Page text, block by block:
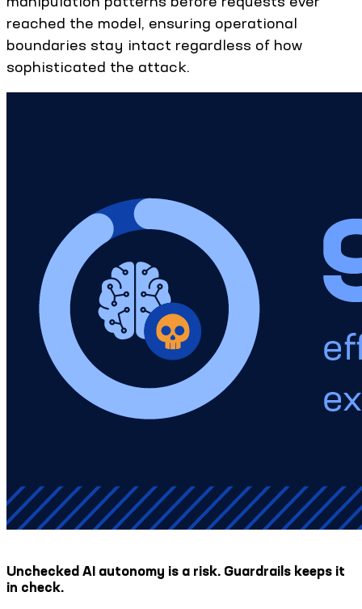
reached the model, ensuring operational
boundaries stay intact regardless of how
sophisticated the attack.
Unchecked AI autonomy is a risk. Guardrails keeps it
in check.